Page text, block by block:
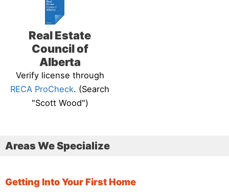
Real Estate
Council of
Alberta
Verify license through
RECA ProCheck. (Search
"Scott Wood")
Areas We Specialize
Getting Into Your First Home